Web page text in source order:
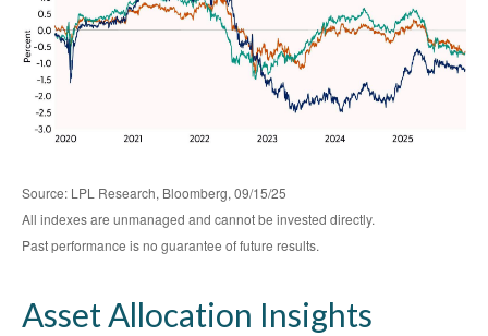
Source: LPL Research, Bloomberg, 09/15/25
All indexes are unmanaged and cannot be invested directly.
Past performance is no guarantee of future results.
Asset Allocation Insights